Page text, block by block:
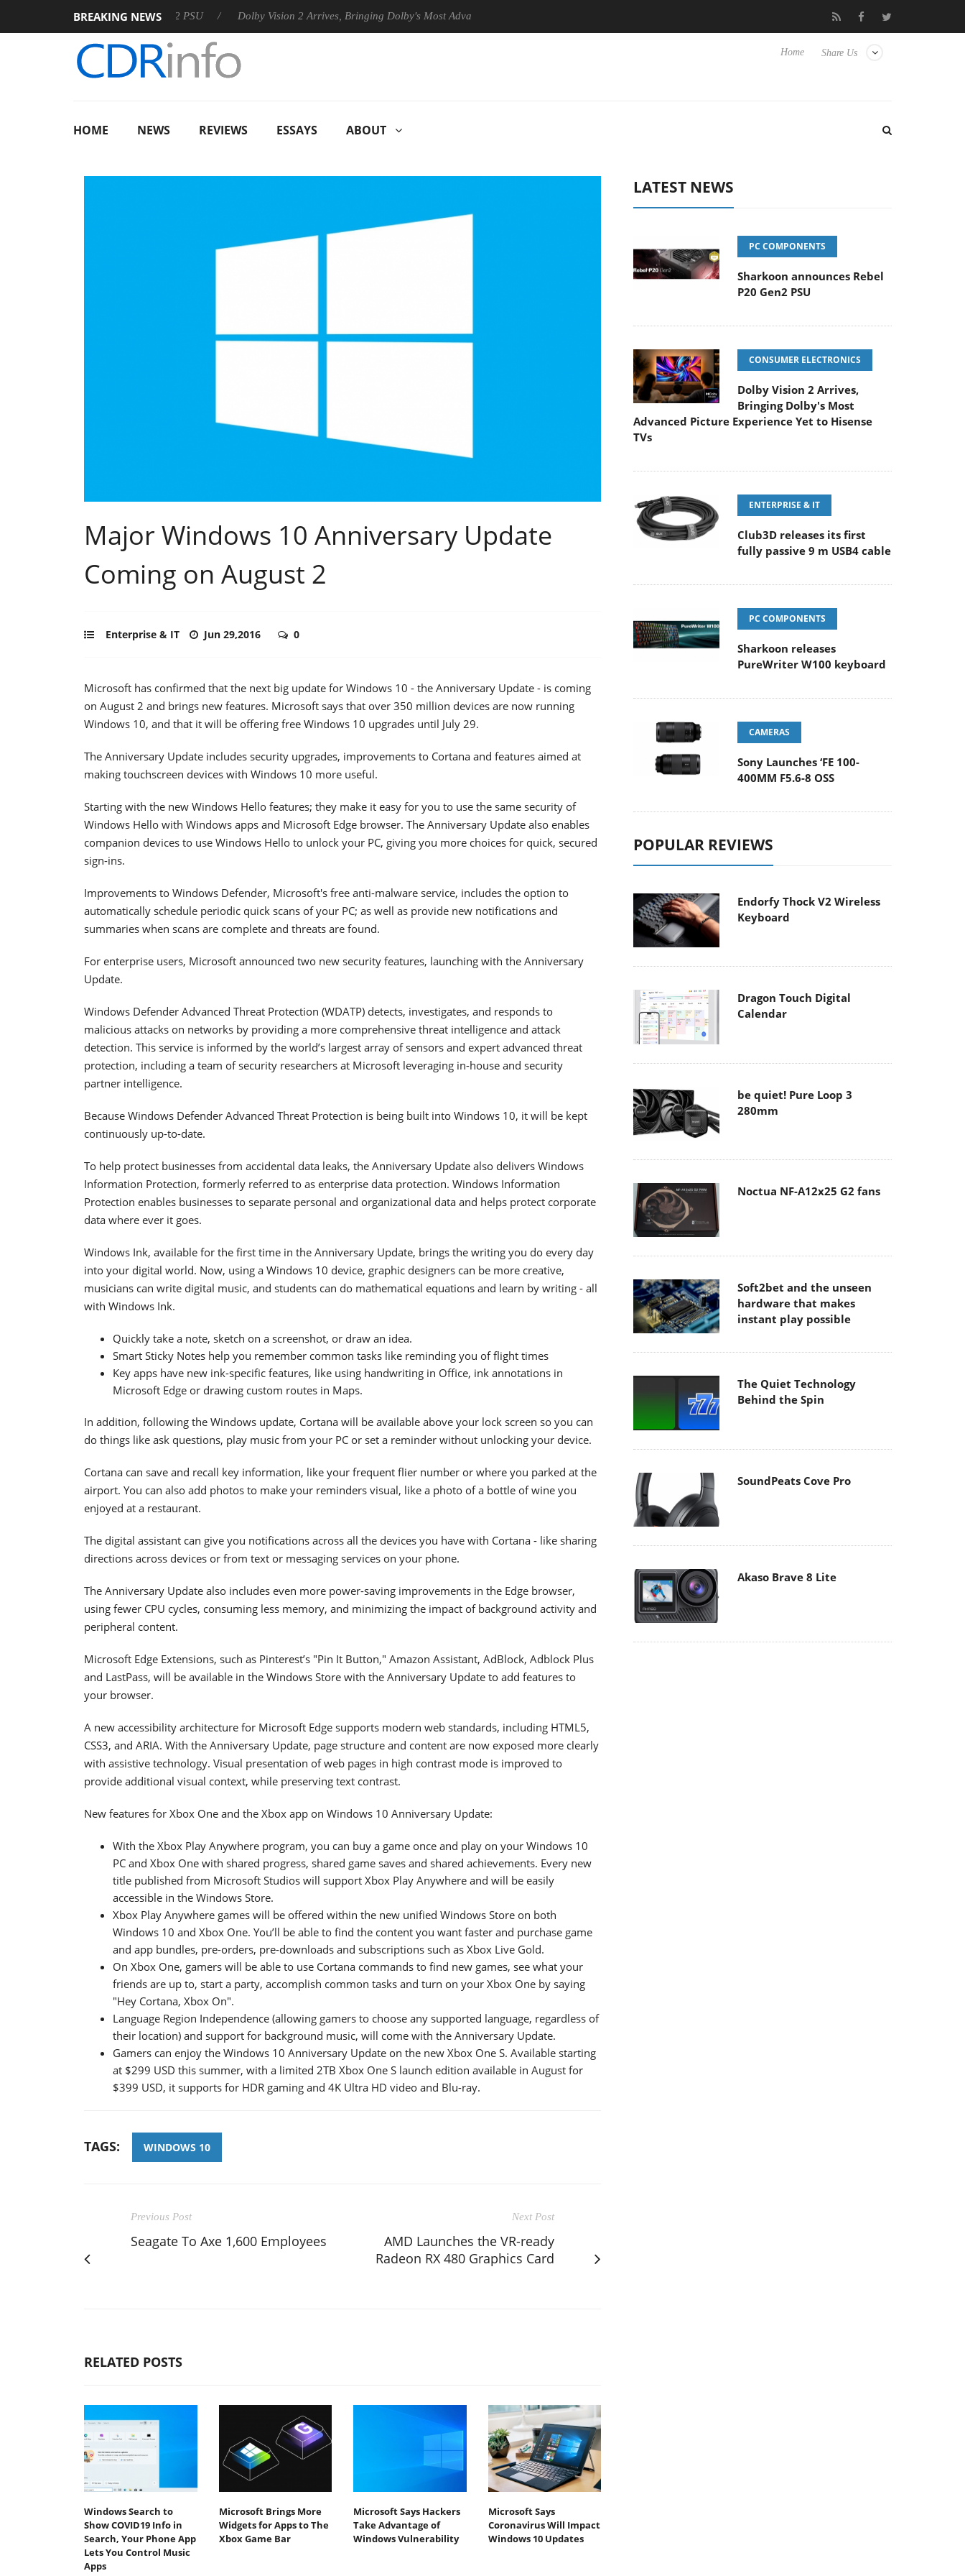
BREAKING NEWS
announces Rebel P20 Gen2 PSU Dolby Vision 2 Arrives, Bringing Dolby's Most Advanced Picture Experience Yet to Hisense TVs Club3D releases its first fully passive 9 m USB4 cable
Share Us
Home
HOME NEWS REVIEWS ESSAYS ABOUT
Major Windows 10 Anniversary Update
Coming on August 2
Enterprise & IT Jun 29,2016 0
Microsoft has confirmed that the next big update for Windows 10 - the Anniversary Update - is coming
on August 2 and brings new features. Microsoft says that over 350 million devices are now running
Windows 10, and that it will be offering free Windows 10 upgrades until July 29.
The Anniversary Update includes security upgrades, improvements to Cortana and features aimed at
making touchscreen devices with Windows 10 more useful.
Starting with the new Windows Hello features; they make it easy for you to use the same security of
Windows Hello with Windows apps and Microsoft Edge browser. The Anniversary Update also enables
companion devices to use Windows Hello to unlock your PC, giving you more choices for quick, secured
sign-ins.
Improvements to Windows Defender, Microsoft's free anti-malware service, includes the option to
automatically schedule periodic quick scans of your PC; as well as provide new notifications and
summaries when scans are complete and threats are found.
For enterprise users, Microsoft announced two new security features, launching with the Anniversary
Update.
Windows Defender Advanced Threat Protection (WDATP) detects, investigates, and responds to
malicious attacks on networks by providing a more comprehensive threat intelligence and attack
detection. This service is informed by the world’s largest array of sensors and expert advanced threat
protection, including a team of security researchers at Microsoft leveraging in-house and security
partner intelligence.
Because Windows Defender Advanced Threat Protection is being built into Windows 10, it will be kept
continuously up-to-date.
To help protect businesses from accidental data leaks, the Anniversary Update also delivers Windows
Information Protection, formerly referred to as enterprise data protection. Windows Information
Protection enables businesses to separate personal and organizational data and helps protect corporate
data where ever it goes.
Windows Ink, available for the first time in the Anniversary Update, brings the writing you do every day
into your digital world. Now, using a Windows 10 device, graphic designers can be more creative,
musicians can write digital music, and students can do mathematical equations and learn by writing - all
with Windows Ink.
Quickly take a note, sketch on a screenshot, or draw an idea.
Smart Sticky Notes help you remember common tasks like reminding you of flight times
Key apps have new ink-specific features, like using handwriting in Office, ink annotations in
Microsoft Edge or drawing custom routes in Maps.
In addition, following the Windows update, Cortana will be available above your lock screen so you can
do things like ask questions, play music from your PC or set a reminder without unlocking your device.
Cortana can save and recall key information, like your frequent flier number or where you parked at the
airport. You can also add photos to make your reminders visual, like a photo of a bottle of wine you
enjoyed at a restaurant.
The digital assistant can give you notifications across all the devices you have with Cortana - like sharing
directions across devices or from text or messaging services on your phone.
The Anniversary Update also includes even more power-saving improvements in the Edge browser,
using fewer CPU cycles, consuming less memory, and minimizing the impact of background activity and
peripheral content.
Microsoft Edge Extensions, such as Pinterest’s "Pin It Button," Amazon Assistant, AdBlock, Adblock Plus
and LastPass, will be available in the Windows Store with the Anniversary Update to add features to
your browser.
A new accessibility architecture for Microsoft Edge supports modern web standards, including HTML5,
CSS3, and ARIA. With the Anniversary Update, page structure and content are now exposed more clearly
with assistive technology. Visual presentation of web pages in high contrast mode is improved to
provide additional visual context, while preserving text contrast.
New features for Xbox One and the Xbox app on Windows 10 Anniversary Update:
With the Xbox Play Anywhere program, you can buy a game once and play on your Windows 10
PC and Xbox One with shared progress, shared game saves and shared achievements. Every new
title published from Microsoft Studios will support Xbox Play Anywhere and will be easily
accessible in the Windows Store.
Xbox Play Anywhere games will be offered within the new unified Windows Store on both
Windows 10 and Xbox One. You’ll be able to find the content you want faster and purchase game
and app bundles, pre-orders, pre-downloads and subscriptions such as Xbox Live Gold.
On Xbox One, gamers will be able to use Cortana commands to find new games, see what your
friends are up to, start a party, accomplish common tasks and turn on your Xbox One by saying
"Hey Cortana, Xbox On".
Language Region Independence (allowing gamers to choose any supported language, regardless of
their location) and support for background music, will come with the Anniversary Update.
Gamers can enjoy the Windows 10 Anniversary Update on the new Xbox One S. Available starting
at $299 USD this summer, with a limited 2TB Xbox One S launch edition available in August for
$399 USD, it supports for HDR gaming and 4K Ultra HD video and Blu-ray.
TAGS: WINDOWS 10
Previous Post
Seagate To Axe 1,600 Employees
Next Post
AMD Launches the VR-ready
Radeon RX 480 Graphics Card
RELATED POSTS
Windows Search to
Show COVID19 Info in
Search, Your Phone App
Lets You Control Music
Apps
Microsoft Brings More
Widgets for Apps to The
Xbox Game Bar
Microsoft Says Hackers
Take Advantage of
Windows Vulnerability
Microsoft Says
Coronavirus Will Impact
Windows 10 Updates
LATEST NEWS
PC COMPONENTS
Sharkoon announces Rebel
P20 Gen2 PSU
CONSUMER ELECTRONICS
Dolby Vision 2 Arrives,
Bringing Dolby's Most
Advanced Picture Experience Yet to Hisense
TVs
ENTERPRISE & IT
Club3D releases its first
fully passive 9 m USB4 cable
PC COMPONENTS
Sharkoon releases
PureWriter W100 keyboard
CAMERAS
Sony Launches ‘FE 100-
400MM F5.6-8 OSS
POPULAR REVIEWS
Endorfy Thock V2 Wireless
Keyboard
Dragon Touch Digital
Calendar
be quiet! Pure Loop 3
280mm
Noctua NF-A12x25 G2 fans
Soft2bet and the unseen
hardware that makes
instant play possible
The Quiet Technology
Behind the Spin
SoundPeats Cove Pro
Akaso Brave 8 Lite